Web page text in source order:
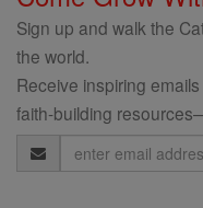
Sign up and walk the
the world.
Receive inspiring
faith-building
Email
Address